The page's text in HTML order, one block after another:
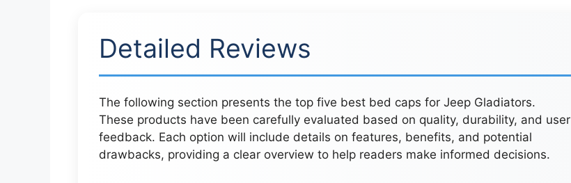
Detailed Reviews
The following section presents the top five best bed caps for Jeep Gladiators.
These products have been carefully evaluated based on quality, durability, and user
feedback. Each option will include details on features, benefits, and potential
drawbacks, providing a clear overview to help readers make informed decisions.